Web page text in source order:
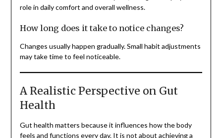
role in daily comfort and overall wellness.
How long does it take to notice changes?
Changes usually happen gradually. Small habit adjustments
may take time to feel noticeable.
A Realistic Perspective on Gut
Health
Gut health matters because it influences how the body
feels and functions every day. It is not about achieving a